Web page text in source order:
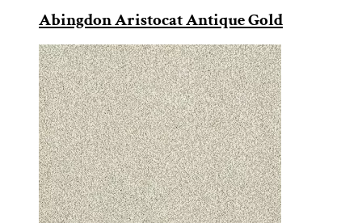
Abingdon Aristocat Antique Gold